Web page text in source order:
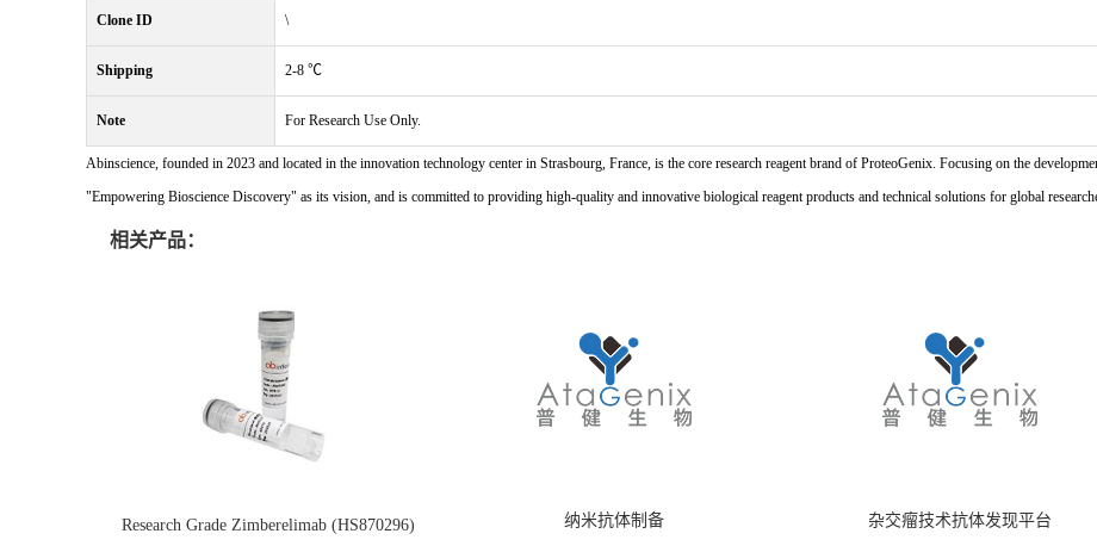
Clone ID \
Shipping 2-8 ℃
Note For Research Use Only.
Abinscience, founded in 2023 and located in the innovation technology center in Strasbourg, France, is the core research reagent brand of ProteoGenix. Focusing on the
"Empowering Bioscience Discovery" as its vision, and is committed to providing high-quality and innovative biological reagent products and technical solutions for global
相关产品：
Research Grade Zimberelimab (HS870296) 纳米抗体制备 杂交瘤技术抗体发现平台